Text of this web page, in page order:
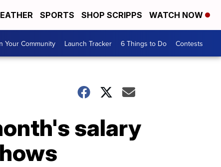
SPORTS SHOP SCRIPPS WATCH NOW
Your Community Launch Tracker 6 Things to Do Contests
salary